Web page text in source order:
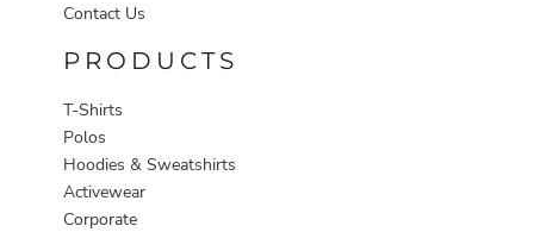
Contact Us
PRODUCTS
T-Shirts
Polos
Hoodies & Sweatshirts
Activewear
Corporate